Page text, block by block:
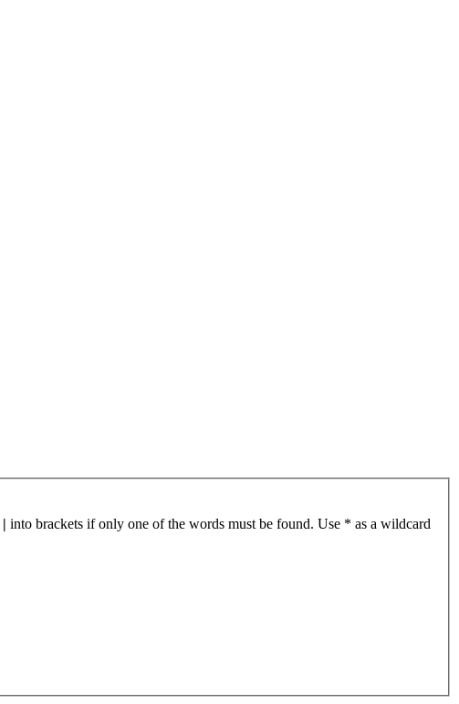
| into brackets if only one of the words must be found. Use * as a wildcard